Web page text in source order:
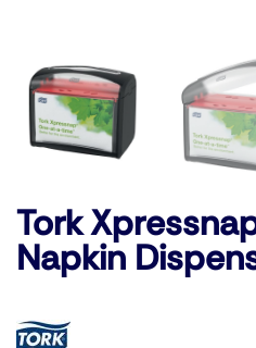
Tork
Napkin